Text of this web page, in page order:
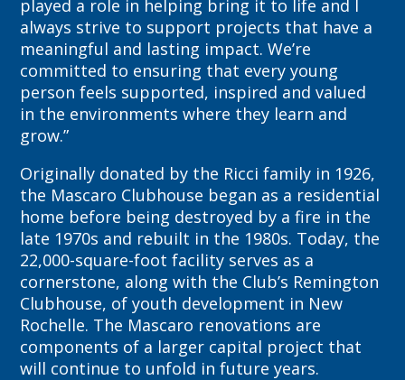
played a role in helping bring it to life and I
always strive to support projects that have a
meaningful and lasting impact. We’re
committed to ensuring that every young
person feels supported, inspired and valued
in the environments where they learn and
grow.”
Originally donated by the Ricci family in 1926,
the Mascaro Clubhouse began as a residential
home before being destroyed by a fire in the
late 1970s and rebuilt in the 1980s. Today, the
22,000-square-foot facility serves as a
cornerstone, along with the Club’s Remington
Clubhouse, of youth development in New
Rochelle. The Mascaro renovations are
components of a larger capital project that
will continue to unfold in future years.